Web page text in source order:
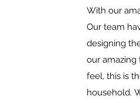
With our
Our team
designing
our amazing
feel, this is
household.